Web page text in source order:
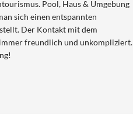
Pool, Haus & Umgebung
sich einen entspannten
Der Kontakt mit dem
freundlich und unkompliziert.